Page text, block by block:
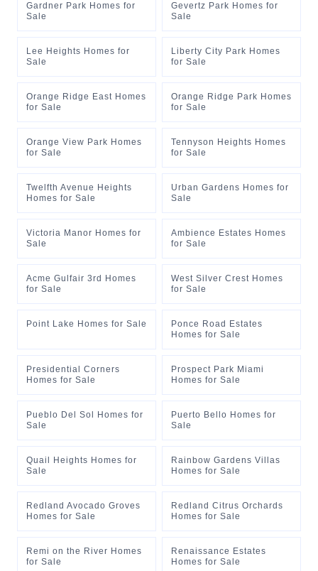
Gardner Park Homes for
Sale
Gevertz Park Homes for
Sale
Lee Heights Homes for
Sale
Liberty City Park Homes
for Sale
Orange Ridge East Homes
for Sale
Orange Ridge Park Homes
for Sale
Orange View Park Homes
for Sale
Tennyson Heights Homes
for Sale
Twelfth Avenue Heights
Homes for Sale
Urban Gardens Homes for
Sale
Victoria Manor Homes for
Sale
Ambience Estates Homes
for Sale
Acme Gulfair 3rd Homes
for Sale
West Silver Crest Homes
for Sale
Point Lake Homes for Sale
Ponce Road Estates
Homes for Sale
Presidential Corners
Homes for Sale
Prospect Park Miami
Homes for Sale
Pueblo Del Sol Homes for
Sale
Puerto Bello Homes for
Sale
Quail Heights Homes for
Sale
Rainbow Gardens Villas
Homes for Sale
Redland Avocado Groves
Homes for Sale
Redland Citrus Orchards
Homes for Sale
Remi on the River Homes
for Sale
Renaissance Estates
Homes for Sale